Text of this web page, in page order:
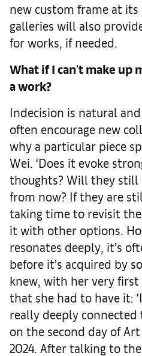
new custom frame at
galleries will also
for works, if needed.
What if I can’t make up
a work?
Indecision is natural
often encourage new
why a particular piece
Wei. ‘Does it evoke
thoughts? Will they still
from now? If they are
taking time to revisit
it with other options.
resonates deeply, it’s
before it’s acquired by
knew, with her very first
that she had to have it:
really deeply connected
on the second day of
2024. After talking to